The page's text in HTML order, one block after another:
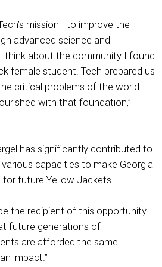
mission—to improve the
advanced science and
about the community I found
female student. Tech prepared us
critical problems of the world.
with that foundation,”
has significantly contributed to
capacities to make Georgia
future Yellow Jackets.
the recipient of this opportunity
future generations of
are afforded the same
impact.”